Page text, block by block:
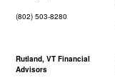
(802) 503-8280
Rutland, VT Financial
Advisors